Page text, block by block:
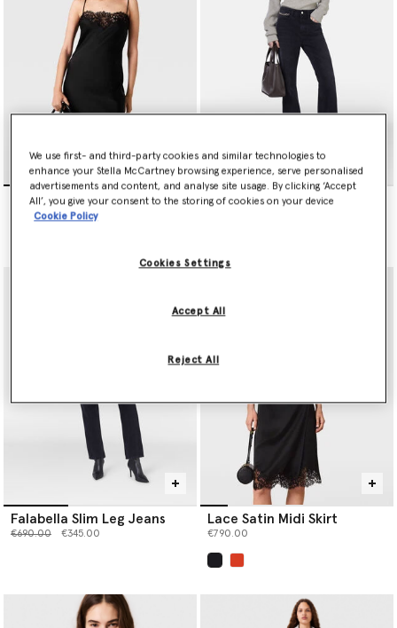
Sleeveless Lace Satin Midi
Dress
Falabella Flared Leg Jeans
Falabella Slim Leg Jeans
Price reduced from
€690.00to €345.00
Lace Satin Midi Skirt
€790.00
We use first- and third-party cookies and similar technologies to
enhance your Stella McCartney browsing experience, serve personalised
advertisements and content, and analyse site usage. By clicking ‘Accept
All’, you give your consent to the storing of cookies on your device
Cookie Policy
Cookies Settings
Reject All
Accept All